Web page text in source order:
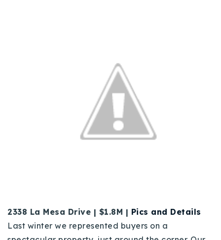
2338 La Mesa Drive | $1.8M | Pics and Details
Last winter we represented buyers on a